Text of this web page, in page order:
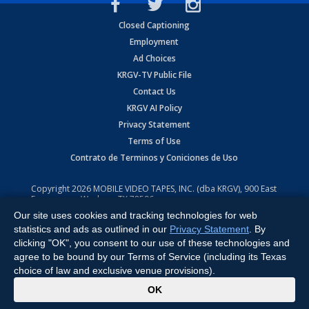
Closed Captioning
Employment
Ad Choices
KRGV-TV Public File
Contact Us
KRGV AI Policy
Privacy Statement
Terms of Use
Contrato de Terminos y Coniciones de Uso
Copyright2026 MOBILE VIDEO TAPES, INC. (dba KRGV), 900 East
Expressway, Weslaco, TX 78596.
All Rights Reserved. Powered by:Ruby Shore Software
Our site uses cookies and tracking technologies for web
statistics and ads as outlined in our Privacy Statement . By
clicking "OK", you consent to our use of these technologies and
agree to be bound by our Terms of Service (including its Texas
choice of law and exclusive venue provisions).
OK